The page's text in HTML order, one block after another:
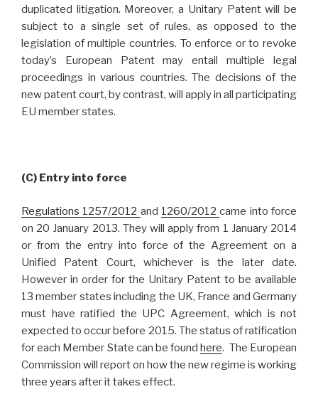
duplicated litigation. Moreover, a Unitary Patent will be
subject to a single set of rules, as opposed to the
legislation of multiple countries. To enforce or to revoke
today’s European Patent may entail multiple legal
proceedings in various countries. The decisions of the
new patent court, by contrast, will apply in all participating
EU member states.
(C) Entry into force
Regulations 1257/2012 and 1260/2012came into force
on 20 January 2013. They will apply from 1 January 2014
or from the entry into force of the Agreement on a
Unified Patent Court, whichever is the later date.
However in order for the Unitary Patent to be available
13 member states including the UK, France and Germany
must have ratified the UPC Agreement, which is not
expected to occur before 2015. The status of ratification
for each Member State can be foundhere. The European
Commission will report on how the new regime is working
three years after it takes effect.